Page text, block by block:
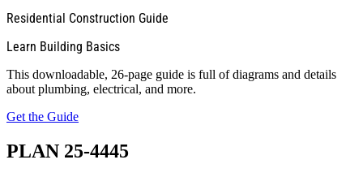
Residential Construction Guide
Learn Building Basics
This downloadable, 26-page guide is full of diagrams and details
about plumbing, electrical, and more.
Get the Guide
PLAN 25-4445